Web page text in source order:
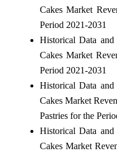
Cakes Market
Period 2021-2031
Historical Data and
Cakes Market
Period 2021-2031
Historical Data and
Cakes Market
Pastries for the
Historical Data and
Cakes Market